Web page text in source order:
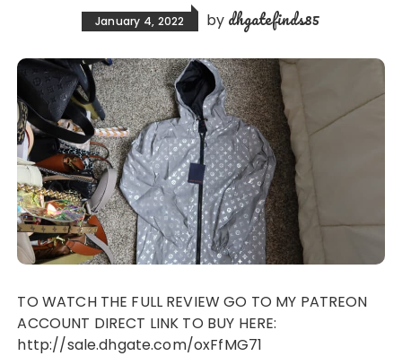
January 4, 2022 by dhgatefinds85
TO WATCH THE FULL REVIEW GO TO MY PATREON
ACCOUNT DIRECT LINK TO BUY HERE:
http://sale.dhgate.com/oxFfMG71